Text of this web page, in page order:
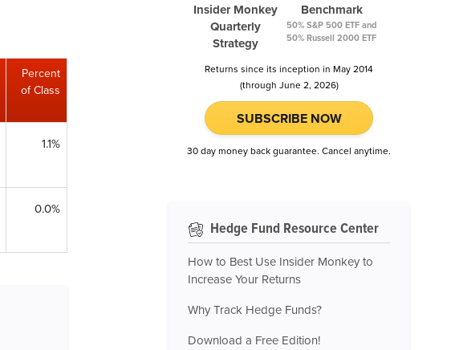
Percent
of Class
1.1%
0.0%
Insider Monkey
Quarterly
Strategy
Benchmark
50% S&P 500 ETF and
50% Russell 2000 ETF
Returns since its inception in May 2014
(through June 2, 2026)
SUBSCRIBE NOW
30 day money back guarantee. Cancel anytime.
Hedge Fund Resource Center
How to Best Use Insider Monkey to
Increase Your Returns
Why Track Hedge Funds?
Download a Free Edition!